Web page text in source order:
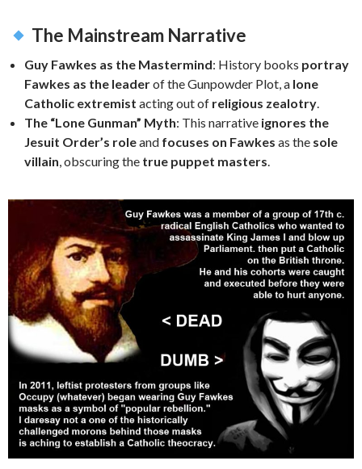
The Mainstream Narrative
Guy Fawkes as the Mastermind: History books portray
Fawkes as the leaderof the Gunpowder Plot, a lone
Catholic extremist acting out of religious zealotry.
The “Lone Gunman” Myth: This narrative ignores the
Jesuit Order’s roleand focuses on Fawkes as the sole
villain, obscuring the true puppet masters.